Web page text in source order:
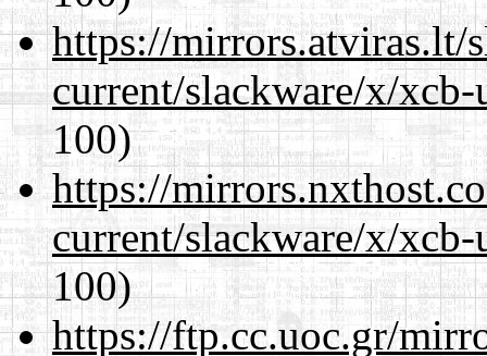
https://mirrors.atviras.lt/
current/slackware/x/
100)
https://
current/slackware/x/
100)
https://ftp.cc.uoc.gr/